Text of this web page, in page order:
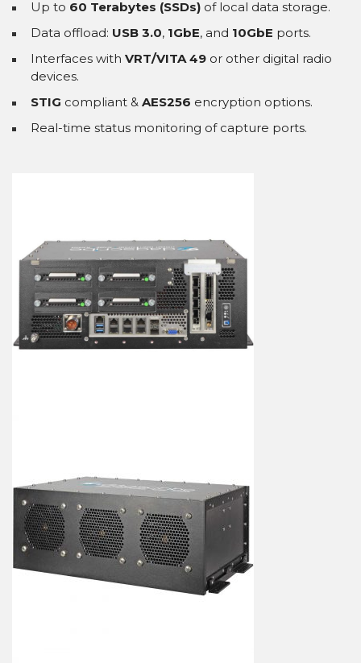
Up to 60 Terabytes (SSDs) of local data storage.
Data offload: USB 3.0, 1GbE, and 10GbE ports.
Interfaces with VRT/VITA 49 or other digital radio
devices.
STIG compliant & AES256 encryption options.
Real-time status monitoring of capture ports.